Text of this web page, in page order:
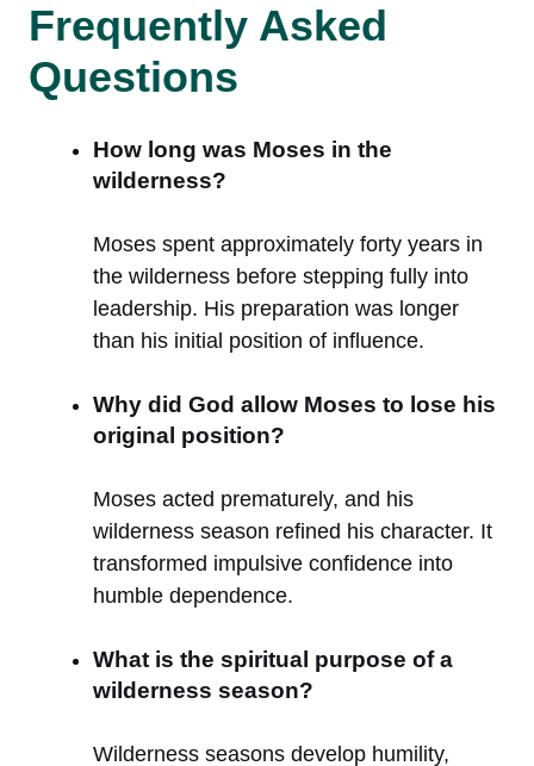
Frequently Asked
Questions
How long was Moses in the
wilderness?
Moses spent approximately forty years in
the wilderness before stepping fully into
leadership. His preparation was longer
than his initial position of influence.
Why did God allow Moses to lose his
original position?
Moses acted prematurely, and his
wilderness season refined his character. It
transformed impulsive confidence into
humble dependence.
What is the spiritual purpose of a
wilderness season?
Wilderness seasons develop humility,